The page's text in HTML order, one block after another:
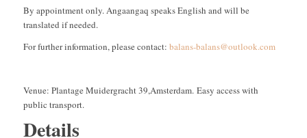
By appointment only. Angaangaq speaks English and will be
translated if needed.
For further information, please contact: balans-balans@outlook.com
Venue: Plantage Muidergracht 39,Amsterdam. Easy access with
public transport.
Details